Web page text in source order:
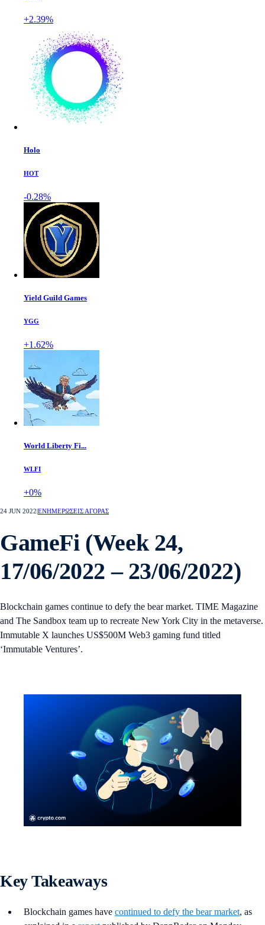
+2.39%
Holo
HOT
-0.28%
Yield Guild Games
YGG
+1.62%
World Liberty Fi...
WLFI
+0%
24 JUN 2022 ΕΝΗΜΕΡΩΣΕΙΣ ΑΓΟΡΑΣ
GameFi (Week 24,
17/06/2022 – 23/06/2022)
Blockchain games continue to defy the bear market. TIME Magazine
and The Sandbox team up to recreate New York City in the metaverse.
Immutable X launches US$500M Web3 gaming fund titled
‘Immutable Ventures’.
Key Takeaways
Blockchain games have continued to defy the bear market, as